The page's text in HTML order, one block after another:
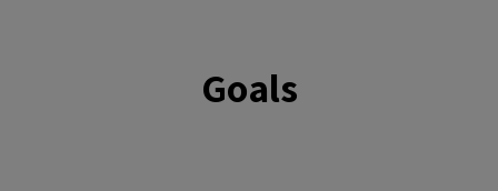
Goals